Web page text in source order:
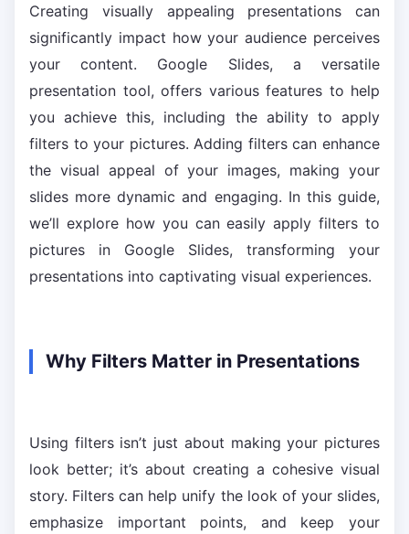
Creating visually appealing presentations can
significantly impact how your audience perceives
your content. Google Slides, a versatile
presentation tool, offers various features to help
you achieve this, including the ability to apply
filters to your pictures. Adding filters can enhance
the visual appeal of your images, making your
slides more dynamic and engaging. In this guide,
we’ll explore how you can easily apply filters to
pictures in Google Slides, transforming your
presentations into captivating visual experiences.
Why Filters Matter in Presentations
Using filters isn’t just about making your pictures
look better; it’s about creating a cohesive visual
story. Filters can help unify the look of your slides,
emphasize important points, and keep your